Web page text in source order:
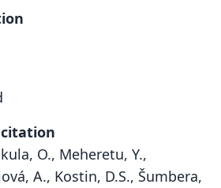
O., Meheretu, Y.,
A., Kostin, D.S., Šumbera,